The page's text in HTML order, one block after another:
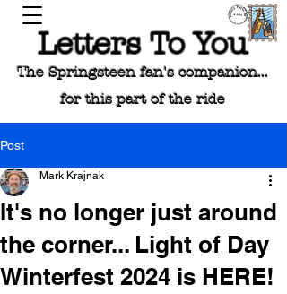
Letters To You
The Springsteen fan's companion...
for this part of the ride
Post
It's no longer just around
the corner... Light of Day
Winterfest 2024 is HERE!
Mark Krajnak